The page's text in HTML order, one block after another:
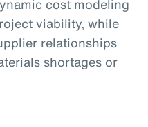
cost modeling
viability, while
relationships
shortages or